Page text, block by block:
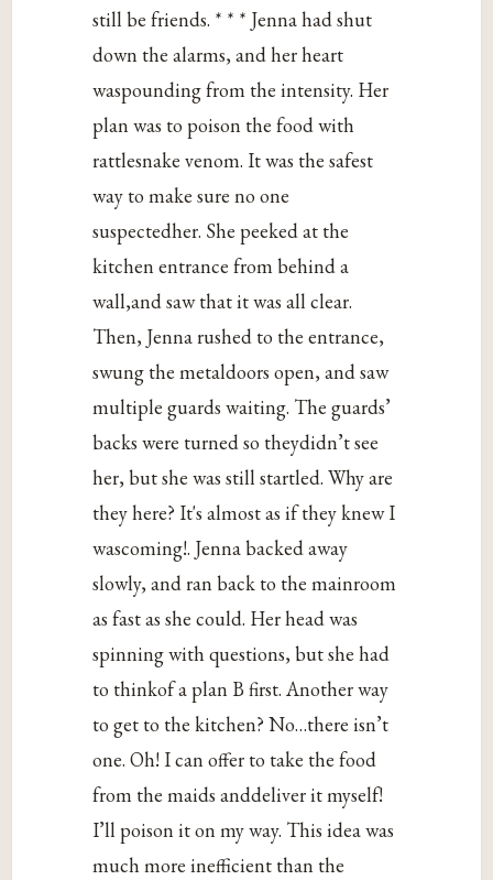
still be friends. * * * Jenna had shut
down the alarms, and her heart
waspounding from the intensity. Her
plan was to poison the food with
rattlesnake venom. It was the safest
way to make sure no one
suspectedher. She peeked at the
kitchen entrance from behind a
wall,and saw that it was all clear.
Then, Jenna rushed to the entrance,
swung the metaldoors open, and saw
multiple guards waiting. The guards’
backs were turned so theydidn’t see
her, but she was still startled. Why are
they here? It's almost as if they knew I
wascoming!. Jenna backed away
slowly, and ran back to the mainroom
as fast as she could. Her head was
spinning with questions, but she had
to thinkof a plan B first. Another way
to get to the kitchen? No…there isn’t
one. Oh! I can offer to take the food
from the maids anddeliver it myself!
I’ll poison it on my way. This idea was
much more inefficient than the